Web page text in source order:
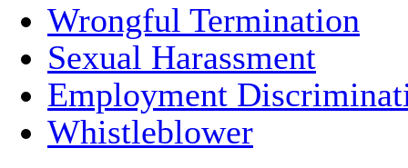
Wrongful Termination
Sexual Harassment
Employment
Whistleblower